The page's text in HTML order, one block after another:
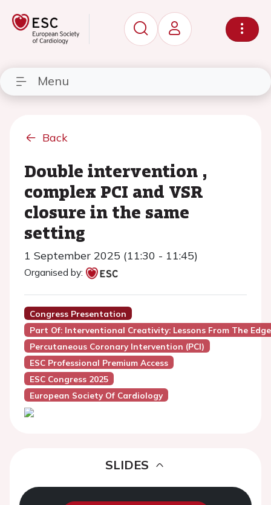
Menu
Back
Double intervention ,
complex PCI and VSR
closure in the same
setting
1 September 2025 (11:30 - 11:45)
Organised by:
Congress Presentation
Part Of: Interventional Creativity: Lessons From The
Percutaneous Coronary Intervention (PCI)
ESC Professional Premium Access
ESC Congress 2025
European Society Of Cardiology
SLIDES